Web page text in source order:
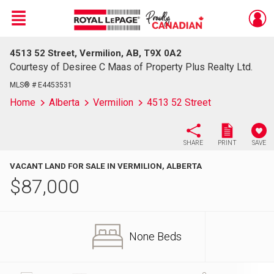
Live
En Direct
Menu
4513 52 Street, Vermilion, AB, T9X 0A2
Courtesy of Desiree C Maas of Property Plus Realty Ltd.
MLS® # E4453531
Home Alberta Vermilion 4513 52 Street
SHARE PRINT SAVE
VACANT LAND FOR SALE IN VERMILION, ALBERTA
$87,000
None Beds